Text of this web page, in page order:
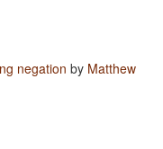
negation by Matthew